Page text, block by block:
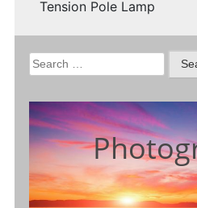
Tension Pole Lamp
Search
for: